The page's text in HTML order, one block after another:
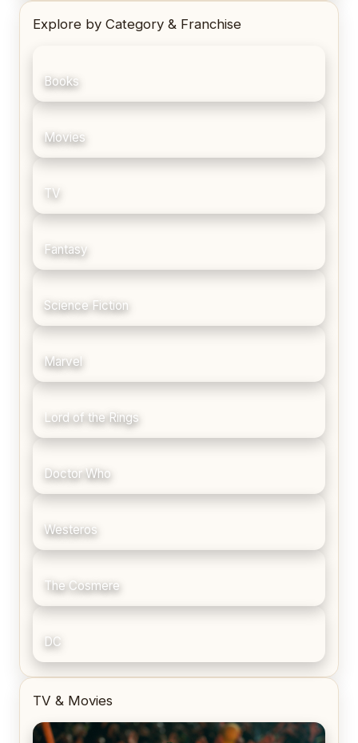
Explore by Category & Franchise
Books
Movies
TV
Fantasy
Science Fiction
Marvel
Lord of the Rings
Doctor Who
Westeros
The Cosmere
DC
TV & Movies